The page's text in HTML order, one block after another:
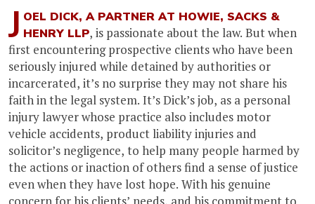
J OEL DICK, A PARTNER AT HOWIE, SACKS &
HENRY LLP, is passionate about the law. But when
first encountering prospective clients who have been
seriously injured while detained by authorities or
incarcerated, it’s no surprise they may not share his
faith in the legal system. It’s Dick’s job, as a personal
injury lawyer whose practice also includes motor
vehicle accidents, product liability injuries and
solicitor’s negligence, to help many people harmed by
the actions or inaction of others find a sense of justice
even when they have lost hope. With his genuine